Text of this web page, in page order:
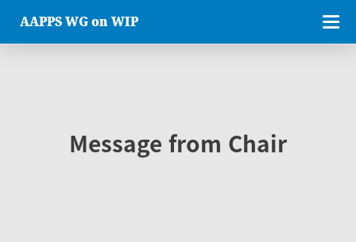
AAPPS WG on WIP
Message from Chair